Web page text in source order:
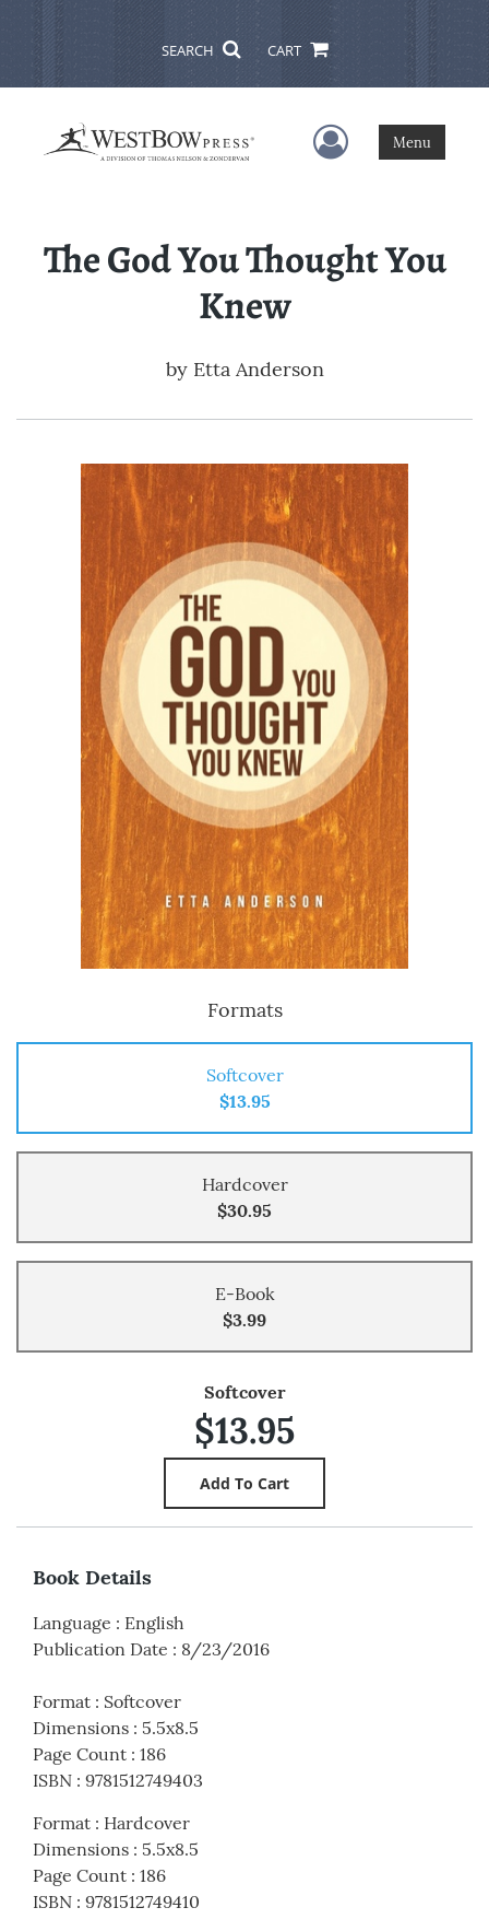
SEARCH CART
User Menu
Menu
The God You Thought You
Knew
by Etta Anderson
Formats
Softcover
$13.95
Hardcover
$30.95
E-Book
$3.99
Softcover
$13.95
Book Details
Language : English
Publication Date : 8/23/2016
Format : Softcover
Dimensions : 5.5x8.5
Page Count : 186
ISBN : 9781512749403
Format : Hardcover
Dimensions : 5.5x8.5
Page Count : 186
ISBN : 9781512749410